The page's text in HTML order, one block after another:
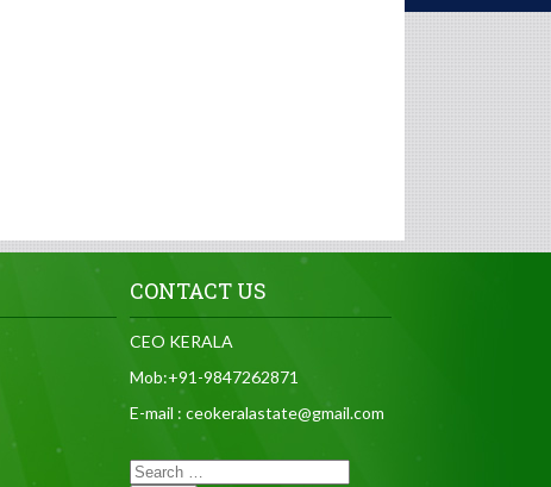
CONTACT US
CEO KERALA
Mob:+91-9847262871
E-mail : ceokeralastate@gmail.com